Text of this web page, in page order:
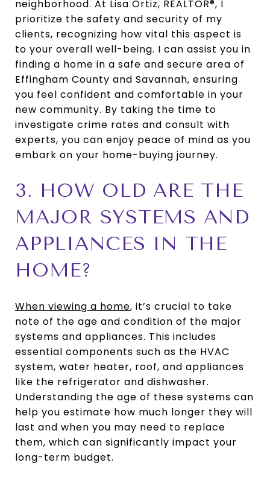
neighborhood. At Lisa Ortiz, REALTOR®, I
prioritize the safety and security of my
clients, recognizing how vital this aspect is
to your overall well-being. I can assist you in
finding a home in a safe and secure area of
Effingham County and Savannah, ensuring
you feel confident and comfortable in your
new community. By taking the time to
investigate crime rates and consult with
experts, you can enjoy peace of mind as you
embark on your home-buying journey.
3. HOW OLD ARE THE
MAJOR SYSTEMS AND
APPLIANCES IN THE
HOME?
When viewing a home, it’s crucial to take
note of the age and condition of the major
systems and appliances. This includes
essential components such as the HVAC
system, water heater, roof, and appliances
like the refrigerator and dishwasher.
Understanding the age of these systems can
help you estimate how much longer they will
last and when you may need to replace
them, which can significantly impact your
long-term budget.